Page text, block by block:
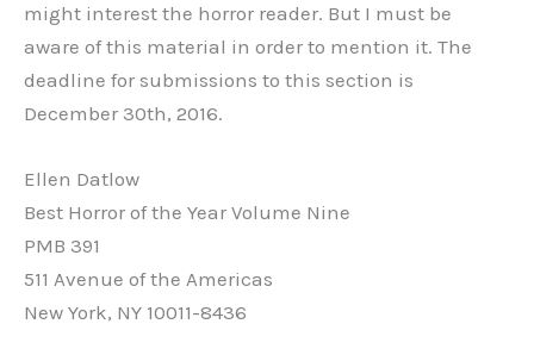
might interest the horror reader. But I must be
aware of this material in order to mention it. The
deadline for submissions to this section is
December 30th, 2016.
Ellen Datlow
Best Horror of the Year Volume Nine
PMB 391
511 Avenue of the Americas
New York, NY 10011-8436